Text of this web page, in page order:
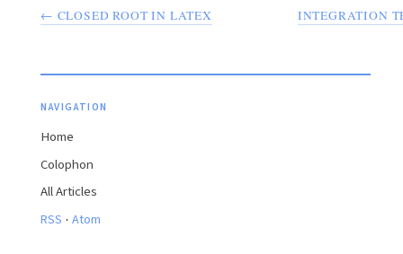
← CLOSED ROOT IN LATEX INTEGRATION
NAVIGATION
Home
Colophon
All Articles
RSS · Atom